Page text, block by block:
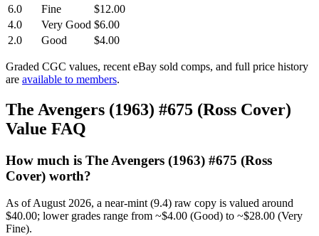
6.0
Fine
$12.00
4.0
Very Good $6.00
2.0
Good $4.00
Graded CGC values, recent eBay sold comps, and full price history
are available to members.
The Avengers (1963) #675 (Ross Cover)
Value FAQ
How much is The Avengers (1963) #675 (Ross
Cover) worth?
As of August 2026, a near-mint (9.4) raw copy is valued around
$40.00; lower grades range from ~$4.00 (Good) to ~$28.00 (Very
Fine).